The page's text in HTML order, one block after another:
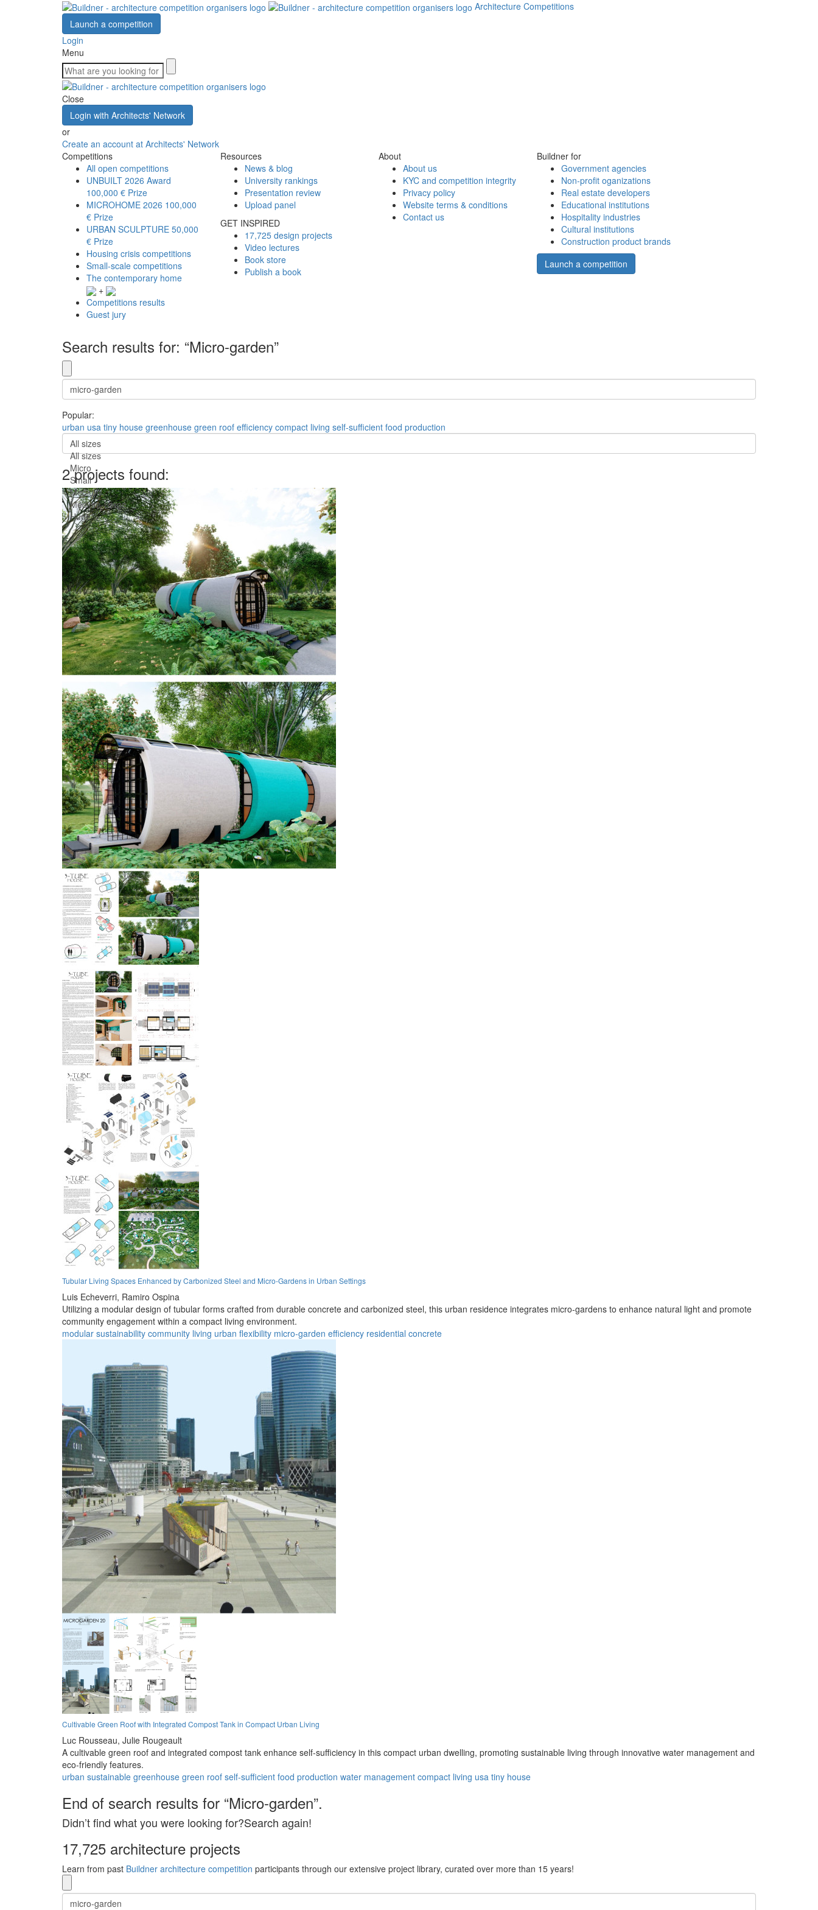
Architecture Competitions
Launch a competition
Login
Menu
Close
Login with Architects' Network
or
Create an account at Architects' Network
Competitions
All open competitions
UNBUILT 2026 Award
100,000 € Prize
MICROHOME 2026 100,000
€ Prize
URBAN SCULPTURE 50,000
€ Prize
Housing crisis competitions
Small-scale competitions
The contemporary home
+
Competitions results
Guest jury
Resources
News & blog
University rankings
Presentation review
Upload panel
GET INSPIRED
17,725 design projects
Video lectures
Book store
Publish a book
About
About us
KYC and competition integrity
Privacy policy
Website terms & conditions
Contact us
Buildner for
Government agencies
Non-profit oganizations
Real estate developers
Educational institutions
Hospitality industries
Cultural institutions
Construction product brands
Launch a competition
Search results for: “Micro-garden”
Popular:
urban usa tiny house greenhouse green roof efficiency compact living self-sufficient food production
All sizes
All sizes
Micro
Small
Medium
Medium-Large
Huge
2 projects found:
Tubular Living Spaces Enhanced by Carbonized Steel and Micro-Gardens in Urban Settings
Luis Echeverri, Ramiro Ospina
Utilizing a modular design of tubular forms crafted from durable concrete and carbonized steel, this urban residence integrates micro-gardens to enhance natural light and promote
community engagement within a compact living environment.
modular sustainability community living urban flexibility micro-garden efficiency residential concrete
Cultivable Green Roof with Integrated Compost Tank in Compact Urban Living
Luc Rousseau, Julie Rougeault
A cultivable green roof and integrated compost tank enhance self-sufficiency in this compact urban dwelling, promoting sustainable living through innovative water management and
eco-friendly features.
urban sustainable greenhouse green roof self-sufficient food production water management compact living usa tiny house
End of search results for “Micro-garden”.
Didn’t find what you were looking for?Search again!
17,725 architecture projects
Learn from past Buildner architecture competition participants through our extensive project library, curated over more than 15 years!